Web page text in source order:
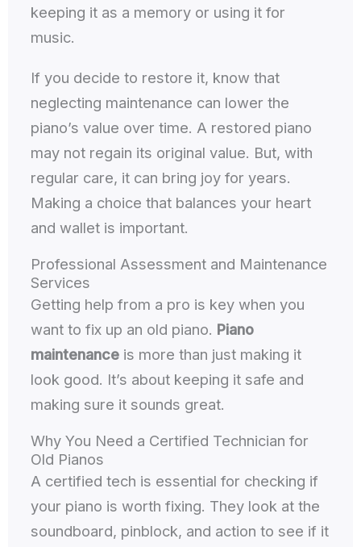
keeping it as a memory or using it for
music.
If you decide to restore it, know that
neglecting maintenance can lower the
piano’s value over time. A restored piano
may not regain its original value. But, with
regular care, it can bring joy for years.
Making a choice that balances your heart
and wallet is important.
Professional Assessment and Maintenance
Services
Getting help from a pro is key when you
want to fix up an old piano. Piano
maintenance is more than just making it
look good. It’s about keeping it safe and
making sure it sounds great.
Why You Need a Certified Technician for
Old Pianos
A certified tech is essential for checking if
your piano is worth fixing. They look at the
soundboard, pinblock, and action to see if it